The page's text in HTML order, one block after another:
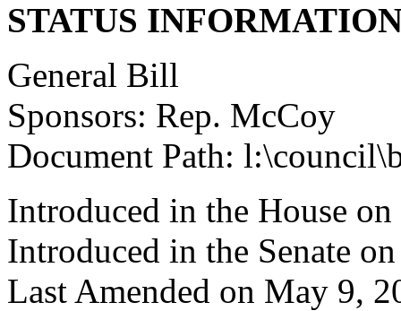
STATUS
General Bill
Sponsors: Rep. McCoy
Document Path:
Introduced in the House
Introduced in the Senate
Last Amended on May 9,